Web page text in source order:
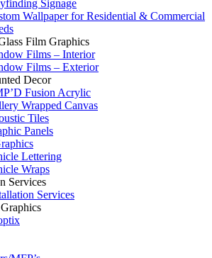
Signage
Wallpaper for Residential & Commercial
Film Graphics
Films – Interior
Films – Exterior
Decor
Fusion Acrylic
Wrapped Canvas
Tiles
Panels
Lettering
Wraps
Services
Services